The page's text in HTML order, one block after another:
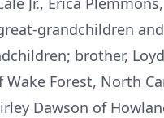
grandchildren
brother,
Wake Forest, North
Dawson of